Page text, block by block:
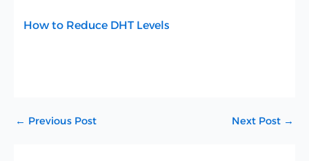
How to Reduce DHT Levels
← Previous Post Next Post →